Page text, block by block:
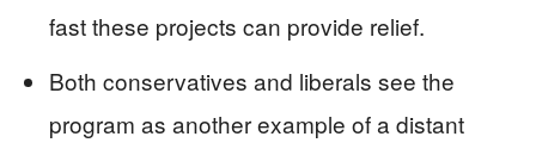
fast these projects can provide relief.
Both conservatives and liberals see the
program as another example of a distant